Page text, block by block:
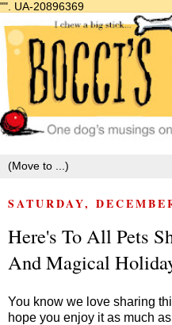
"". UA-20896369
SATURDAY,
Here's To All Pets
And Magical
You know we love sharing
hope you enjoy it as much